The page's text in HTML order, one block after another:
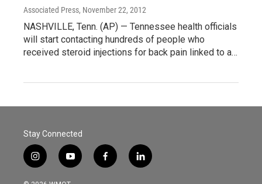
Associated Press, November 22, 2012
NASHVILLE, Tenn. (AP) — Tennessee health officials
will start contacting hundreds of people who
received steroid injections for back pain linked to a…
Stay Connected
i
n
y
o
f
a
l
i